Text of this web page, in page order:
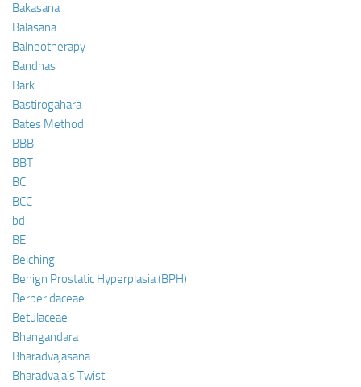
Bakasana
Balasana
Balneotherapy
Bandhas
Bark
Bastirogahara
Bates Method
BBB
BBT
BC
BCC
bd
BE
Belching
Benign Prostatic Hyperplasia (BPH)
Berberidaceae
Betulaceae
Bhangandara
Bharadvajasana
Bharadvaja’s Twist